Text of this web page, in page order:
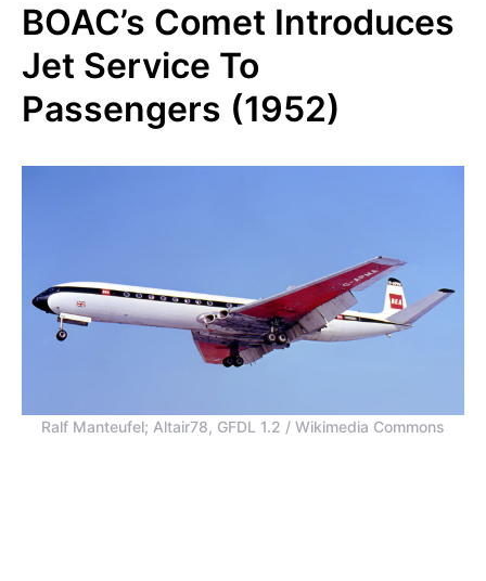
BOAC’s Comet Introduces
Jet Service To
Passengers (1952)
Ralf Manteufel; Altair78, GFDL 1.2 / Wikimedia Commons